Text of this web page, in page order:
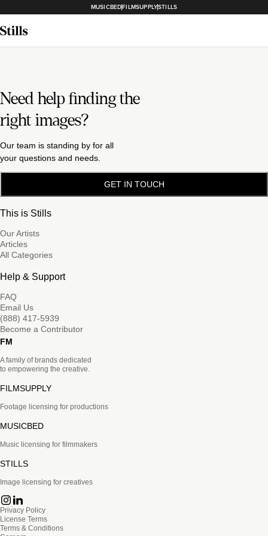
MUSICBEDFILMSUPPLYSTILLS
Need help finding the
right images?
Our team is standing by for all
your questions and needs.
GET IN TOUCH
This is Stills
Our Artists
Articles
All Categories
Help & Support
FAQ
Email Us
(888) 417-5939
Become a Contributor
FM
A family of brands dedicated
to empowering the creative.
FILMSUPPLY
Footage licensing for productions
MUSICBED
Music licensing for filmmakers
STILLS
Image licensing for creatives
Privacy Policy
License Terms
Terms & Conditions